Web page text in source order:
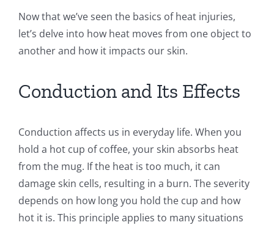
Now that we’ve seen the basics of heat injuries,
let’s delve into how heat moves from one object to
another and how it impacts our skin.
Conduction and Its Effects
Conduction affects us in everyday life. When you
hold a hot cup of coffee, your skin absorbs heat
from the mug. If the heat is too much, it can
damage skin cells, resulting in a burn. The severity
depends on how long you hold the cup and how
hot it is. This principle applies to many situations